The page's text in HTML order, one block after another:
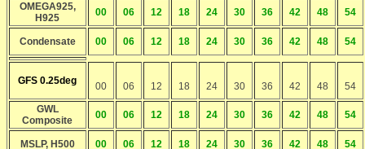
OMEGA925,
H925
00 06 12 18 24 30 36 42 48 54
Condensate 00 06 12 18 24 30 36 42 48 54
GFS 0.25deg 00 06 12 18 24 30 36 42 48
54
GWL
Composite
00 06 12 18 24 30 36 42 48 54
MSLP, H500 00 06 12 18 24 30 36 42 48 54